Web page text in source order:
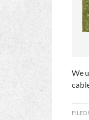
We
FILED